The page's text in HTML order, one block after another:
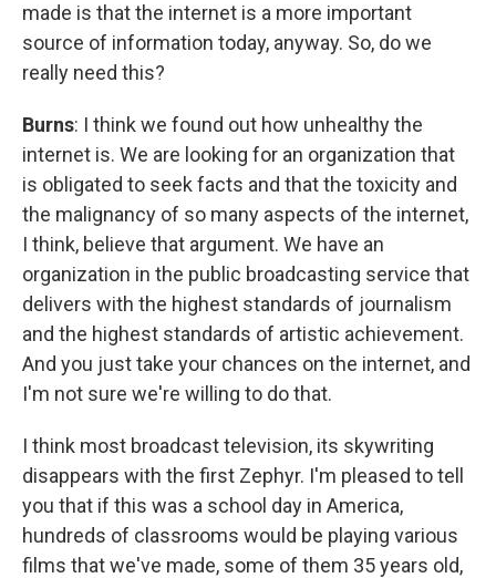
made is that the internet is a more important
source of information today, anyway. So, do we
really need this?
Burns: I think we found out how unhealthy the
internet is. We are looking for an organization that
is obligated to seek facts and that the toxicity and
the malignancy of so many aspects of the internet,
I think, believe that argument. We have an
organization in the public broadcasting service that
delivers with the highest standards of journalism
and the highest standards of artistic achievement.
And you just take your chances on the internet, and
I'm not sure we're willing to do that.
I think most broadcast television, its skywriting
disappears with the first Zephyr. I'm pleased to tell
you that if this was a school day in America,
hundreds of classrooms would be playing various
films that we've made, some of them 35 years old,